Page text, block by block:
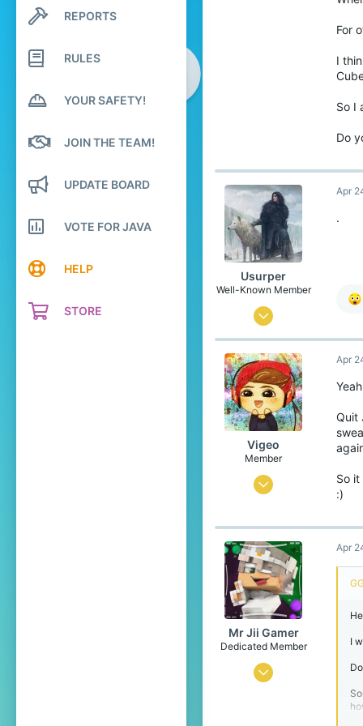
Search profile posts
Latest activity
REPORTS
RULES
YOUR SAFETY!
JOIN THE TEAM!
UPDATE BOARD
VOTE FOR JAVA
HELP
STORE
For
I
So I
Do
Usurper
Well-Known Member
Sep 11, 2021
197
263
114
🇵🇱
Apr
.
Vigeo
Member
Jun 29, 2025
9
23
Apr
Quit
So
:)
Mr Jii Gamer
Dedicated Member
Jun 10, 2022
Apr
I